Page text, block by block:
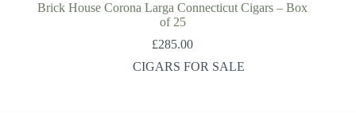
Brick House Corona Larga Connecticut Cigars – Box
of 25
£285.00
CIGARS FOR SALE